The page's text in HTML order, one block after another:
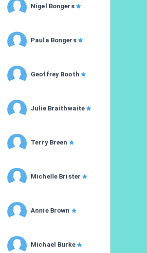
Nigel Bongers
Paula Bongers
Geoffrey Booth
Julie Braithwaite
Terry Breen
Michelle Brister
Annie Brown
Michael Burke